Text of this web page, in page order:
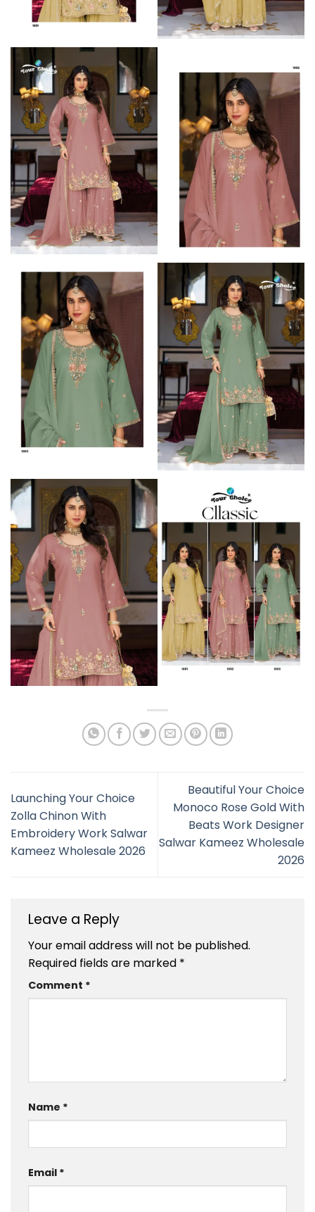
Launching Your Choice
Zolla Chinon With
Embroidery Work Salwar
Kameez Wholesale 2026
Beautiful Your Choice
Monoco Rose Gold With
Beats Work Designer
Salwar Kameez Wholesale
2026
Leave a Reply
Your email address will not be published.
Required fields are marked *
Comment *
Name *
Email *